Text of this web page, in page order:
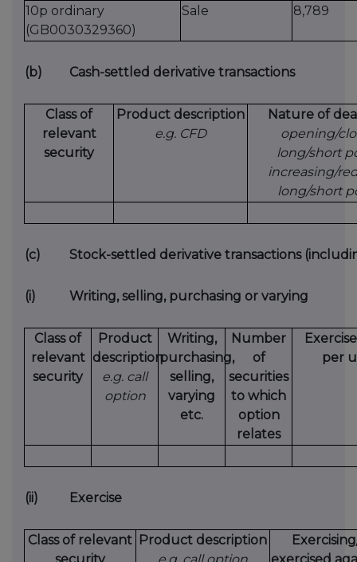
10p ordinary
(GB0030329360)
Sale 8,789
(b) Cash-settled derivative transactions
Class of
relevant
security
Product description
e.g. CFD
Nature of
opening/
long/short
increasing/
long/short
(c) Stock-settled derivative transactions
(i) Writing, selling, purchasing or varying
Class of
relevant
security
Product
description
e.g. call
option
Writing,
purchasing,
selling,
varying
etc.
Number
of
securities
to which
option
relates
per
(ii) Exercise
Class of relevant Product description